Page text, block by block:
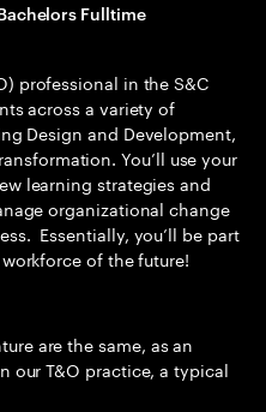
Fulltime
professional in the S&C
across a variety of
Design and Development,
You’ll use your
learning strategies and
organizational change
Essentially, you’ll be part
of the future!
are the same, as an
our T&O practice, a typical